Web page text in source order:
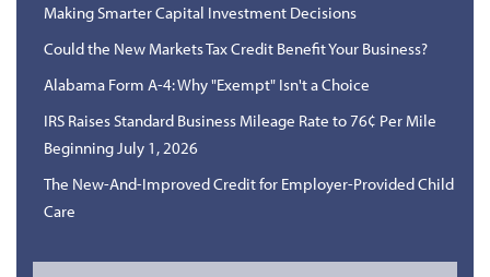
Making Smarter Capital Investment Decisions
Could the New Markets Tax Credit Benefit Your Business?
Alabama Form A-4: Why "Exempt" Isn't a Choice
IRS Raises Standard Business Mileage Rate to 76¢ Per Mile
Beginning July 1, 2026
The New-And-Improved Credit for Employer-Provided Child
Care